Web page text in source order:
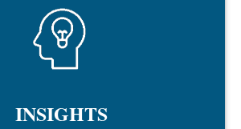
INSIGHTS